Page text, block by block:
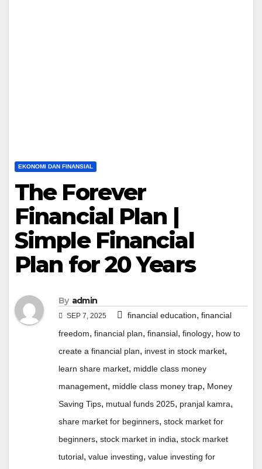
EKONOMI DAN FINANSIAL
The Forever
Financial Plan |
Simple Financial
Plan for 20 Years
By admin
SEP 7, 2025 financial education, financial
freedom, financial plan, finansial, finology, how to
create a financial plan, invest in stock market,
learn share market, middle class money
management, middle class money trap, Money
Saving Tips, mutual funds 2025, pranjal kamra,
share market for beginners, stock market for
beginners, stock market in india, stock market
tutorial, value investing, value investing for